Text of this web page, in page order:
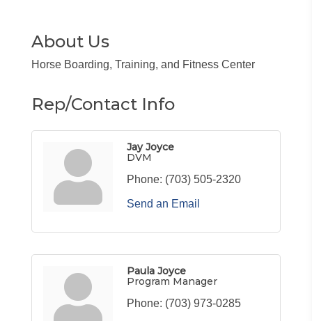
About Us
Horse Boarding, Training, and Fitness Center
Rep/Contact Info
Jay Joyce
DVM
Phone: (703) 505-2320
Send an Email
Paula Joyce
Program Manager
Phone: (703) 973-0285